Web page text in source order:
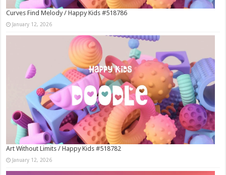
Curves Find Melody / Happy Kids #518786
January 12, 2026
Art Without Limits / Happy Kids #518782
January 12, 2026